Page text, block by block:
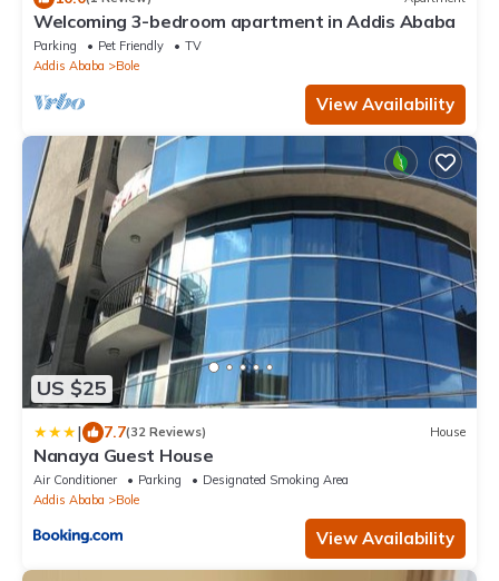
Welcoming 3-bedroom apartment in Addis Ababa
Parking Pet Friendly
TV
Addis Ababa
Bole
View Availability
US $25
| 7.7(32 Reviews) House
Nanaya Guest House
Air Conditioner Parking
Designated Smoking Area
Addis Ababa
Bole
View Availability